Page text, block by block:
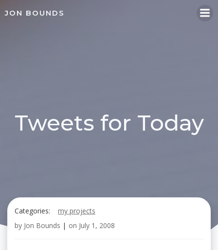
JON BOUNDS
Tweets for Today
Categories:
my projects
by Jon Bounds | on July 1, 2008